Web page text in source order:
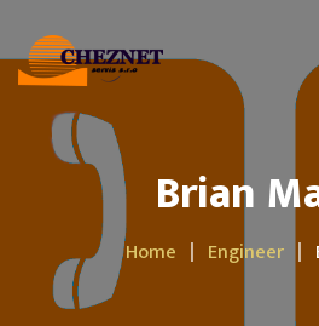
Brian
Home Engineer